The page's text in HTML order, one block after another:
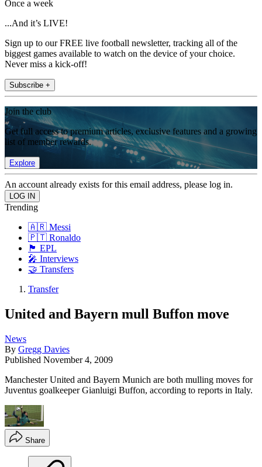
Once a week
...And it’s LIVE!
Sign up to our FREE live football newsletter, tracking all of the
biggest games available to watch on the device of your choice.
Never miss a kick-off!
Subscribe +
Join the club
Get full access to premium articles, exclusive features and a growing
list of member rewards.
Explore
An account already exists for this email address, please log in.
Trending
🇦🇷 Messi
🇵🇹 Ronaldo
🏴󠁧󠁢󠁥󠁮󠁧󠁿 EPL
🎤 Interviews
🤝 Transfers
Transfer
United and Bayern mull Buffon move
News
By Gregg Davies
Published November 4, 2009
Manchester United and Bayern Munich are both mulling moves for
Juventus goalkeeper Gianluigi Buffon, according to reports in Italy.
Share